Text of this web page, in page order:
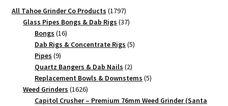
Grinder
quantity
All Tahoe Grinder Co Products 17971797
products
Glass Pipes Bongs & Dab Rigs 3737
Bongs 1616
products
Dab Rigs & Concentrate Rigs 55
Pipes 99
products
Quartz Bangers & Dab Nails 22
products
Replacement Bowls & Downstems 55
Weed Grinders 16261626
products
Capitol Crusher – Premium 76mm Weed Grinder (Santa